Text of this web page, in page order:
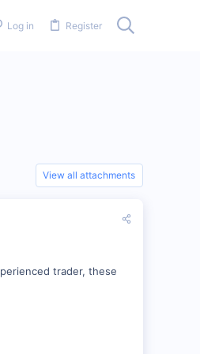
Log in Register
View all attachments
trader, these